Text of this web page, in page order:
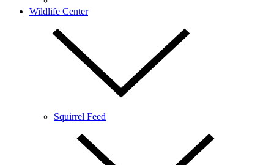
Wildlife Center
Squirrel Feed